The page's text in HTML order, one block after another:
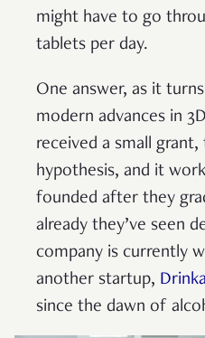
might have to go
tablets per day.
One answer, as it
modern advances in
received a small
hypothesis, and it
founded after they
already they’ve seen
company is currently
another startup,
since the dawn of